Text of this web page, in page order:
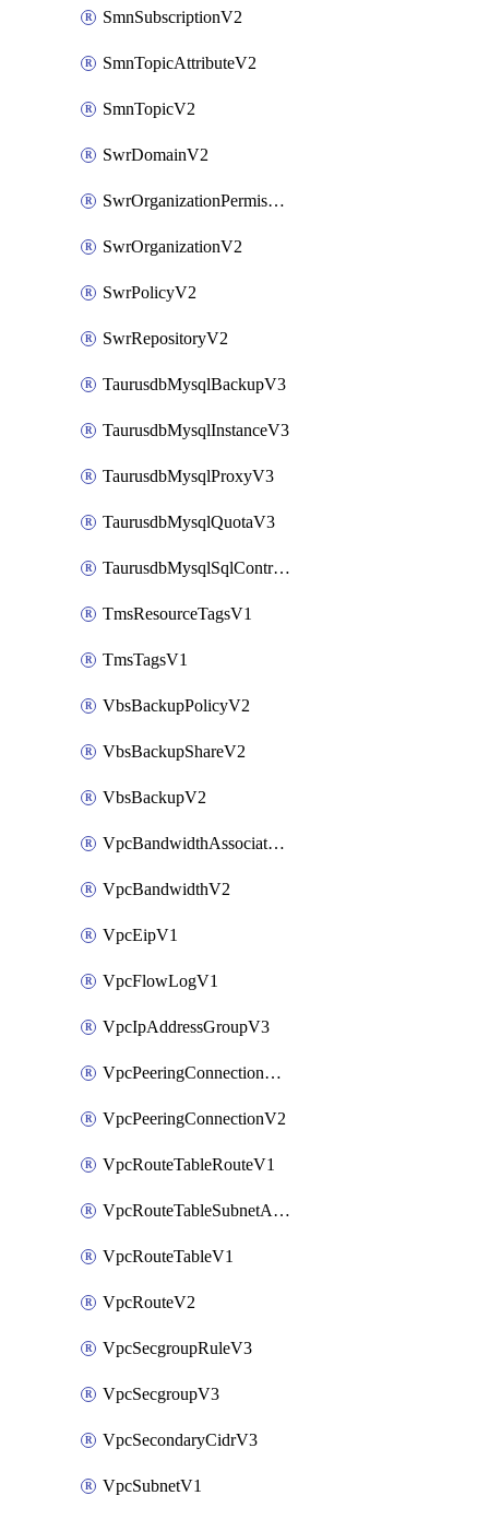
SmnSubscriptionV2
SmnTopicAttributeV2
SmnTopicV2
SwrDomainV2
SwrOrganizationPermissionsV2
SwrOrganizationV2
SwrPolicyV2
SwrRepositoryV2
TaurusdbMysqlBackupV3
TaurusdbMysqlInstanceV3
TaurusdbMysqlProxyV3
TaurusdbMysqlQuotaV3
TaurusdbMysqlSqlControlRuleV3
TmsResourceTagsV1
TmsTagsV1
VbsBackupPolicyV2
VbsBackupShareV2
VbsBackupV2
VpcBandwidthAssociateV2
VpcBandwidthV2
VpcEipV1
VpcFlowLogV1
VpcIpAddressGroupV3
VpcPeeringConnectionAccepterV2
VpcPeeringConnectionV2
VpcRouteTableRouteV1
VpcRouteTableSubnetAssociateV1
VpcRouteTableV1
VpcRouteV2
VpcSecgroupRuleV3
VpcSecgroupV3
VpcSecondaryCidrV3
VpcSubnetV1